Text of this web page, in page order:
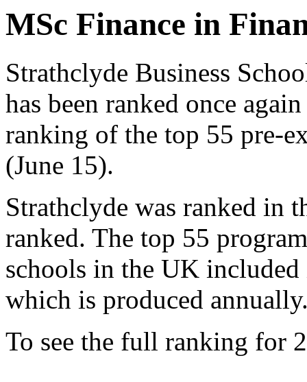
MSc Finance in
Strathclyde Business
has been ranked once
ranking of the top 55 pre-
(June 15).
Strathclyde was ranked in
ranked. The top 55
schools in the UK
which is produced
To see the full ranking for